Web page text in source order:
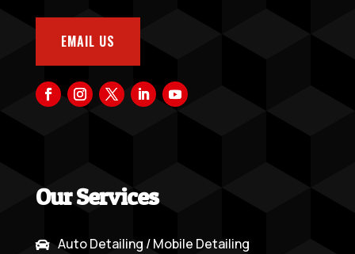
EMAIL US
Our Services
 Auto Detailing / Mobile Detailing